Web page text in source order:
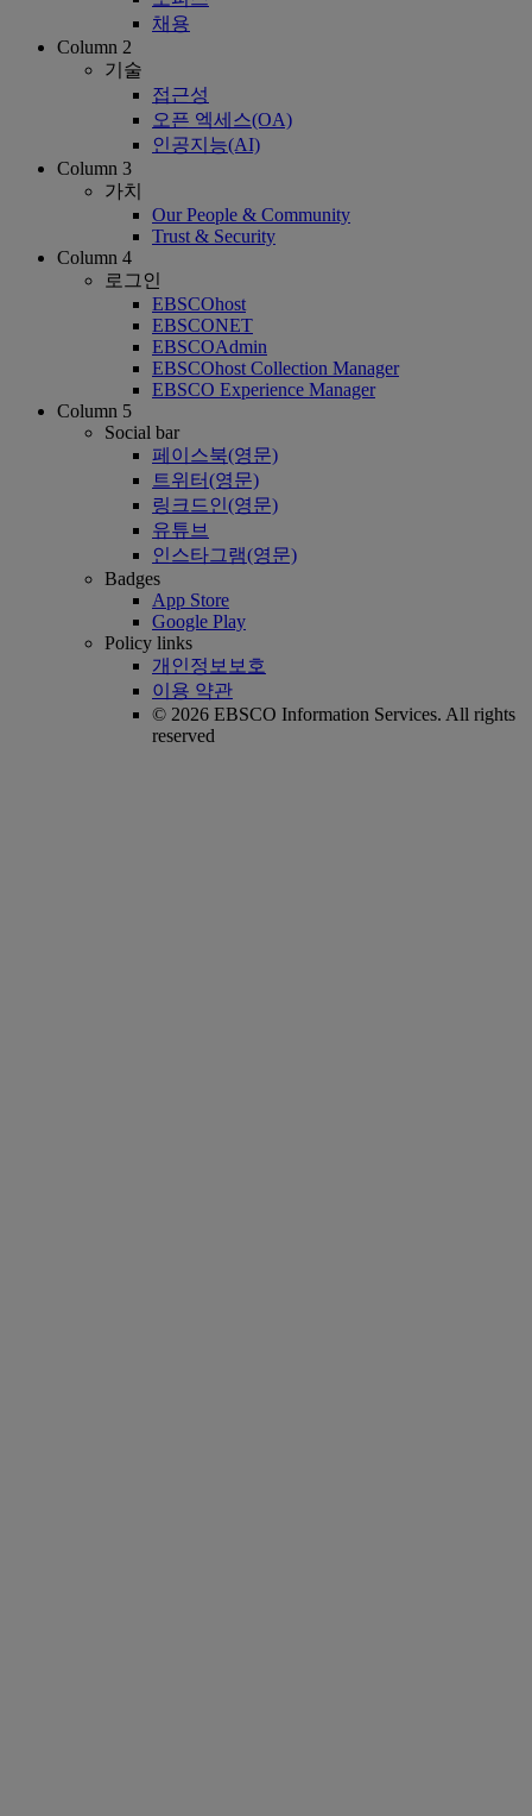
채용
Column 2
기술
접근성
오픈 엑세스(OA)
인공지능(AI)
Column 3
가치
Our People & Community
Trust & Security
Column 4
로그인
EBSCOhost
EBSCONET
EBSCOAdmin
EBSCOhost Collection Manager
EBSCO Experience Manager
Column 5
Social bar
페이스북(영문)
트위터(영문)
링크드인(영문)
유튜브
인스타그램(영문)
Badges
App Store
Google Play
Policy links
개인정보보호
이용 약관
© 2026 EBSCO Information Services. All rights
reserved